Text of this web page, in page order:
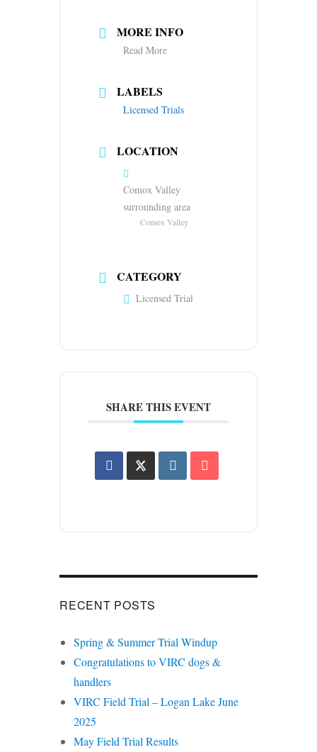
MORE INFO
Read More
LABELS
Licensed Trials
LOCATION
Comox Valley
surrounding area
Comox Valley
CATEGORY
Licensed Trial
SHARE THIS EVENT
RECENT POSTS
Spring & Summer Trial Windup
Congratulations to VIRC dogs &
handlers
VIRC Field Trial – Logan Lake June
2025
May Field Trial Results